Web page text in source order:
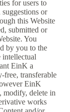
for users to
or
this Website
submitted or
You
by you to the
intellectual
EinK a
free, transferable
EinK
modify, delete in
works